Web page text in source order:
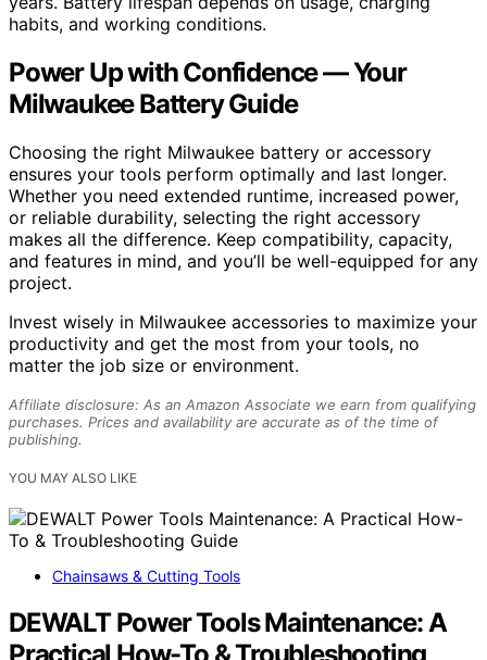
habits, and working conditions.
Power Up with Confidence — Your
Milwaukee Battery Guide
Choosing the right Milwaukee battery or accessory
ensures your tools perform optimally and last longer.
Whether you need extended runtime, increased power,
or reliable durability, selecting the right accessory
makes all the difference. Keep compatibility, capacity,
and features in mind, and you’ll be well-equipped for any
project.
Invest wisely in Milwaukee accessories to maximize your
productivity and get the most from your tools, no
matter the job size or environment.
Affiliate disclosure: As an Amazon Associate we earn from qualifying
purchases. Prices and availability are accurate as of the time of
publishing.
YOU MAY ALSO LIKE
Chainsaws & Cutting Tools
DEWALT Power Tools Maintenance: A
Practical How-To & Troubleshooting